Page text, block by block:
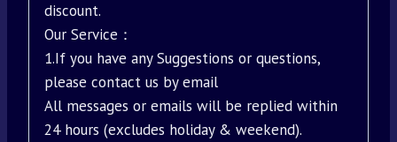
discount.
Our Service：
1.If you have any Suggestions or questions,
please contact us by email
All messages or emails will be replied within
24 hours (excludes holiday & weekend).